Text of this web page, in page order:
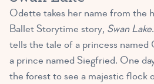
Odette takes her name from the
Ballet Storytime story, Swan Lake
tells the tale of a princess
a prince named Siegfried. One
the forest to see a majestic flock